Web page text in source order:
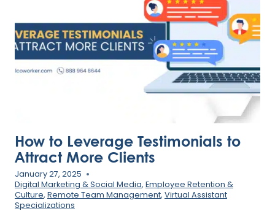
BUSINESS
How to Leverage Testimonials to
Attract More Clients
January 27, 2025
Digital Marketing & Social Media, Employee Retention &
Culture, Remote Team Management, Virtual Assistant
Specializations